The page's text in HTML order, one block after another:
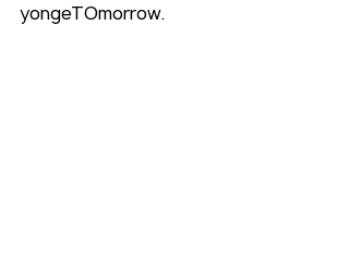
yongeTOmorrow.